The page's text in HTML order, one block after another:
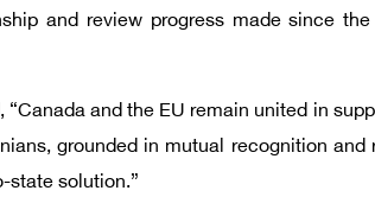
and review progress made since
“Canada and the EU remain united in
grounded in mutual recognition
state solution.”